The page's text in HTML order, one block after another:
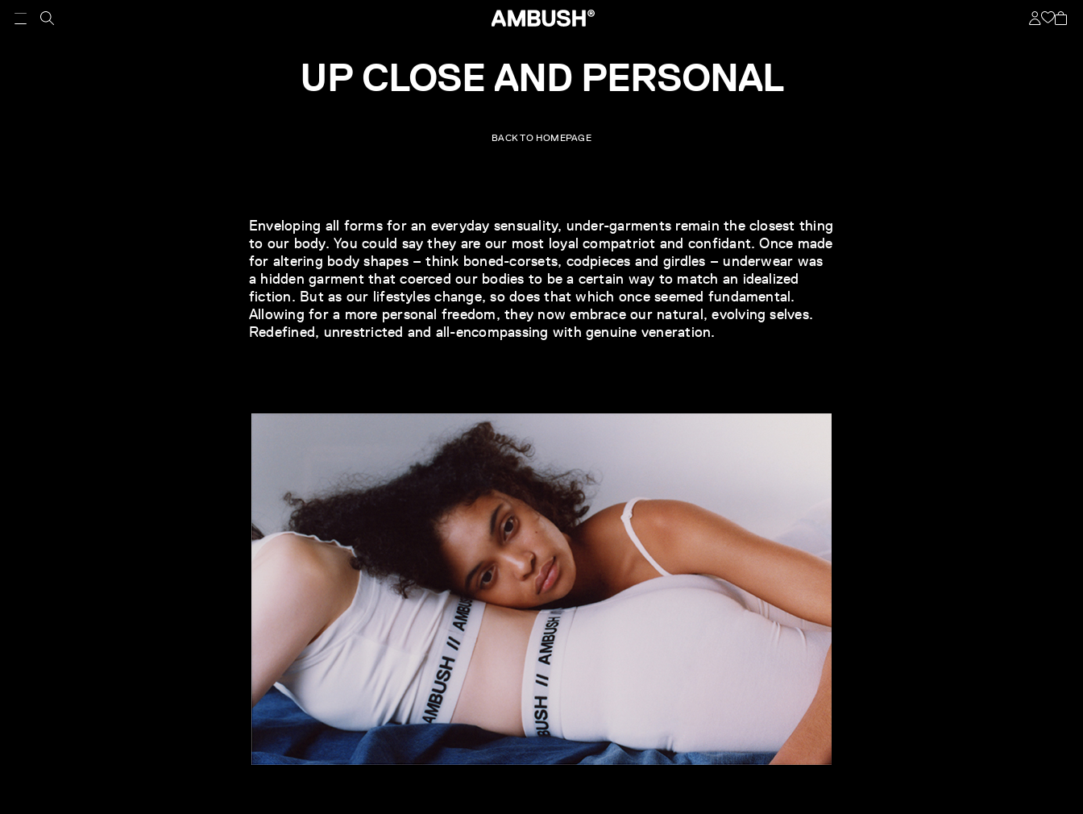
UP CLOSE AND PERSONAL
BACK TO HOMEPAGE
Enveloping all forms for an everyday sensuality, under-garments remain the closest thing
to our body. You could say they are our most loyal compatriot and confidant. Once made
for altering body shapes – think boned-corsets, codpieces and girdles – underwear was
a hidden garment that coerced our bodies to be a certain way to match an idealized
fiction. But as our lifestyles change, so does that which once seemed fundamental.
Allowing for a more personal freedom, they now embrace our natural, evolving selves.
Redefined, unrestricted and all-encompassing with genuine veneration.